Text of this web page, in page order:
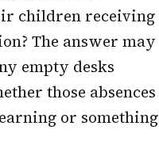
children receiving
The answer may
empty desks
those absences
or something